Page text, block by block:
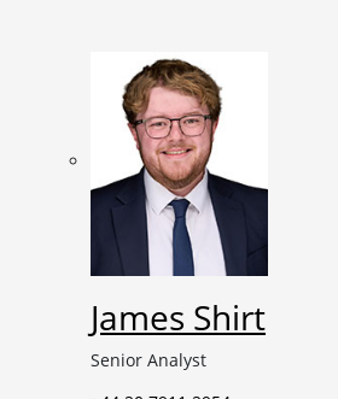
James Shirt
Senior Analyst